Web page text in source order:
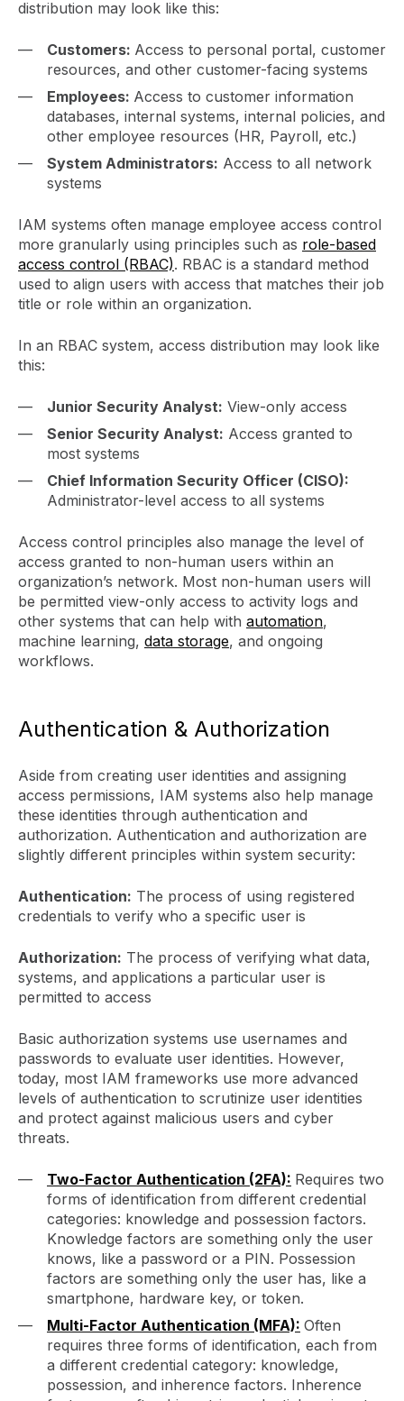
distribution may look like this:
Customers: Access to personal portal, customer
resources, and other customer-facing systems
Employees: Access to customer information
databases, internal systems, internal policies, and
other employee resources (HR, Payroll, etc.)
System Administrators: Access to all network
systems
IAM systems often manage employee access control
more granularly using principles such as role-based
access control (RBAC). RBAC is a standard method
used to align users with access that matches their job
title or role within an organization.
In an RBAC system, access distribution may look like
this:
Junior Security Analyst: View-only access
Senior Security Analyst: Access granted to
most systems
Chief Information Security Officer (CISO):
Administrator-level access to all systems
Access control principles also manage the level of
access granted to non-human users within an
organization’s network. Most non-human users will
be permitted view-only access to activity logs and
other systems that can help with automation,
machine learning, data storage, and ongoing
workflows.
Authentication & Authorization
Aside from creating user identities and assigning
access permissions, IAM systems also help manage
these identities through authentication and
authorization. Authentication and authorization are
slightly different principles within system security:
Authentication: The process of using registered
credentials to verify who a specific user is
Authorization: The process of verifying what data,
systems, and applications a particular user is
permitted to access
Basic authorization systems use usernames and
passwords to evaluate user identities. However,
today, most IAM frameworks use more advanced
levels of authentication to scrutinize user identities
and protect against malicious users and cyber
threats.
Two-Factor Authentication (2FA): Requires two
forms of identification from different credential
categories: knowledge and possession factors.
Knowledge factors are something only the user
knows, like a password or a PIN. Possession
factors are something only the user has, like a
smartphone, hardware key, or token.
Multi-Factor Authentication (MFA): Often
requires three forms of identification, each from
a different credential category: knowledge,
possession, and inherence factors. Inherence